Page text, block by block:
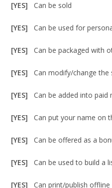
[YES]Can be sold
[YES]Can be used for
[YES]Can be packaged with
[YES]Can modify/change the
[YES]Can be added into paid
[YES]Can put your name on
[YES]Can be offered as a
[YES]Can be used to build a
[YES]Can print/publish offline